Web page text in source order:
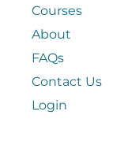
Courses
About
FAQs
Contact Us
Login